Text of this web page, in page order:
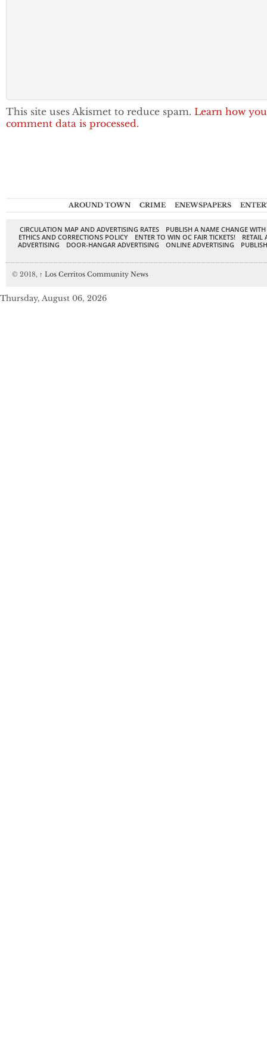
This site uses Akismet to reduce spam. Learn how
comment data is processed.
AROUND TOWN CRIME ENEWSPAPERS
CIRCULATION MAP AND ADVERTISING RATES
PUBLISH A NAME CHANGE
ETHICS AND CORRECTIONS POLICY
ENTER TO WIN OC FAIR TICKETS!
RETAIL
ADVERTISING
DOOR-HANGAR ADVERTISING ONLINE ADVERTISING
© 2018, ↑ Los Cerritos Community News
Thursday, August 06, 2026